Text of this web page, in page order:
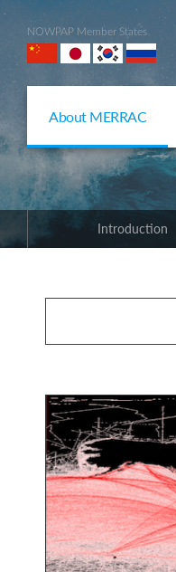
NOWPAP Member States
About MERRAC
Introduction